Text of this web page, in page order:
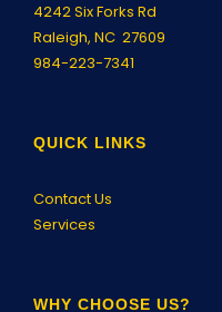
4242 Six Forks Rd
Raleigh, NC 27609
984-223-7341
QUICK LINKS
Contact Us
Services
WHY CHOOSE US?